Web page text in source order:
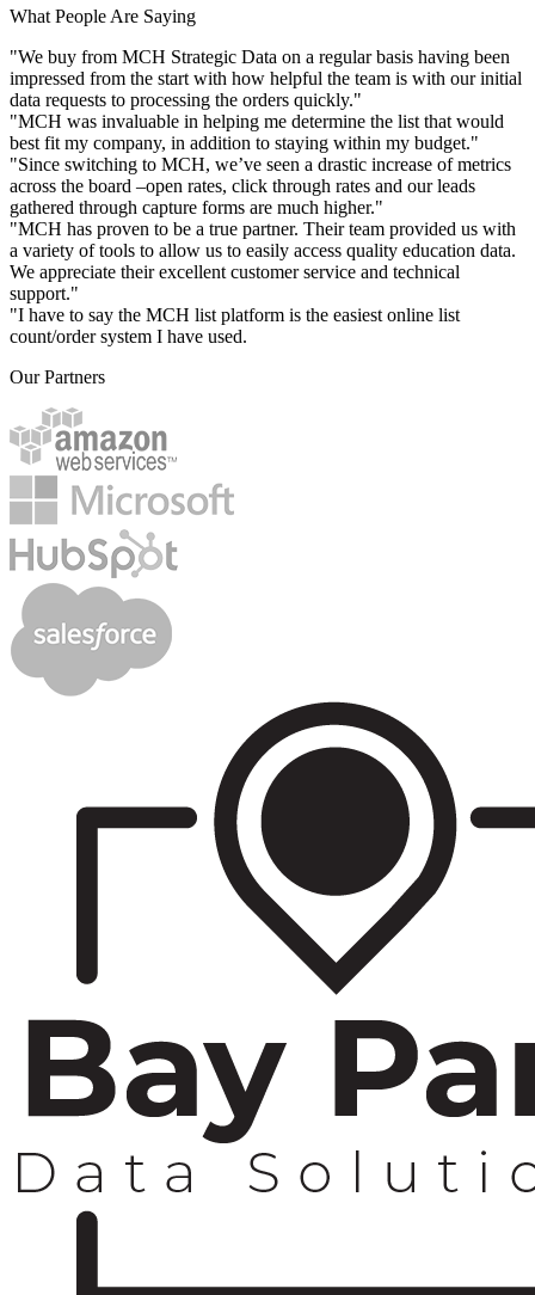
What People Are Saying
"We buy from MCH Strategic Data on a regular basis having been
impressed from the start with how helpful the team is with our initial
data requests to processing the orders quickly."
"MCH was invaluable in helping me determine the list that would
best fit my company, in addition to staying within my budget."
"Since switching to MCH, we’ve seen a drastic increase of metrics
across the board –open rates, click through rates and our leads
gathered through capture forms are much higher."
"MCH has proven to be a true partner. Their team provided us with
a variety of tools to allow us to easily access quality education data.
We appreciate their excellent customer service and technical
support."
"I have to say the MCH list platform is the easiest online list
count/order system I have used.
Our Partners